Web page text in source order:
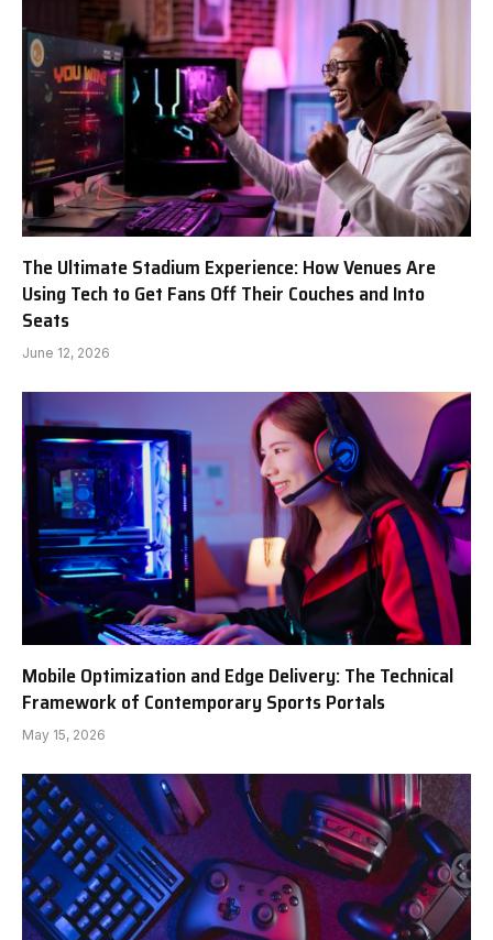
The Ultimate Stadium Experience: How Venues Are
Using Tech to Get Fans Off Their Couches and Into
Seats
June 12, 2026
Mobile Optimization and Edge Delivery: The Technical
Framework of Contemporary Sports Portals
May 15, 2026